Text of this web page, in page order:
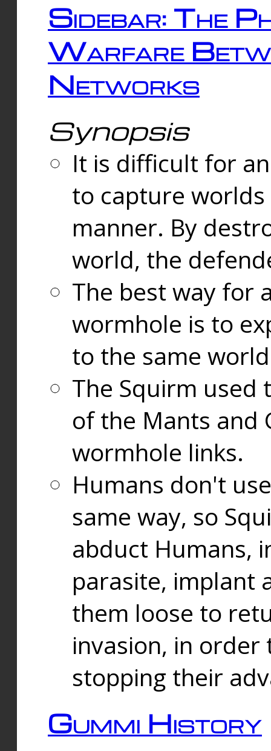
Sidebar: The
Warfare
Networks
Synopsis
It is difficult for
to capture
manner. By
world, the
The best way for
wormhole is to
to the same
The Squirm used
of the Mants and
wormhole links.
Humans don't
same way, so
abduct Humans,
parasite, implant
them loose to
invasion, in
stopping their
Gummi History